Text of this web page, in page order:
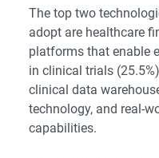
The top two
adopt are healthcare
platforms that enable
in clinical trials
clinical data
technology, and real-
capabilities.